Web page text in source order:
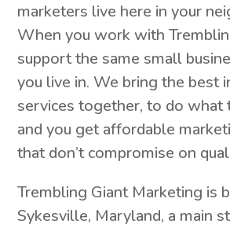
marketers live here in your
When you work with
support the same small
you live in. We bring the best
services together, to do what
and you get affordable
that don’t compromise on
Trembling Giant Marketing is
Sykesville, Maryland, a main